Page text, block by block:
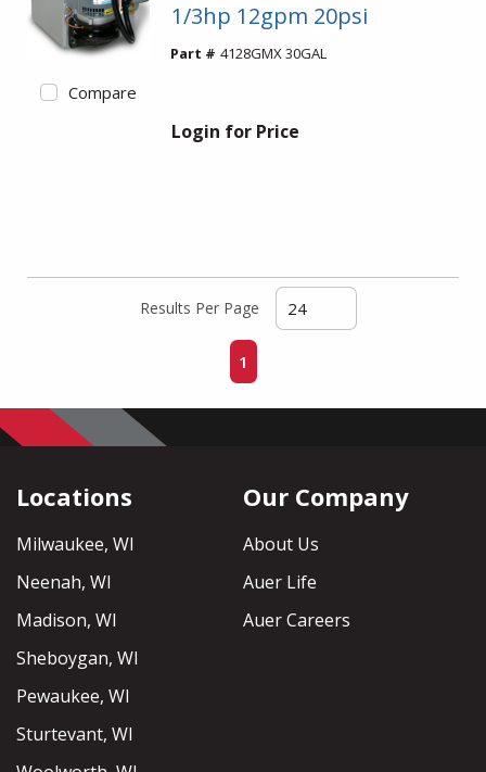
Compare
1/3hp 12gpm 20psi
Part # 4128GMX 30GAL
Login for Price
Results Per Page
Previous page
1
Locations
Milwaukee, WI
Neenah, WI
Madison, WI
Sheboygan, WI
Pewaukee, WI
Sturtevant, WI
Our Company
About Us
Auer Life
Auer Careers